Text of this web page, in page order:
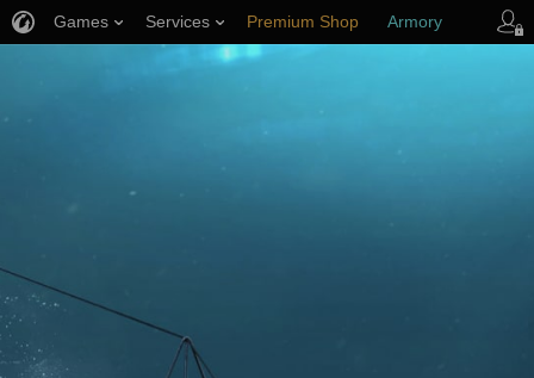
Games Services Premium Shop Armory
Player Support